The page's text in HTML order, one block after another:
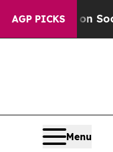
AGP PICKS
on Social
Menu